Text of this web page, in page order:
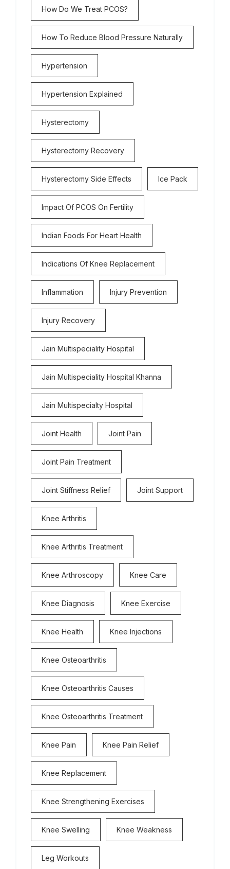
How Do We Treat PCOS?
How To Reduce Blood Pressure Naturally
Hypertension
Hypertension Explained
Hysterectomy
Hysterectomy Recovery
Hysterectomy Side Effects Ice Pack
Impact Of PCOS On Fertility
Indian Foods For Heart Health
Indications Of Knee Replacement
Inflammation Injury Prevention
Injury Recovery
Jain Multispeciality Hospital
Jain Multispeciality Hospital Khanna
Jain Multispecialty Hospital
Joint Health Joint Pain
Joint Pain Treatment
Joint Stiffness Relief Joint Support
Knee Arthritis
Knee Arthritis Treatment
Knee Arthroscopy Knee Care
Knee Diagnosis Knee Exercise
Knee Health Knee Injections
Knee Osteoarthritis
Knee Osteoarthritis Causes
Knee Osteoarthritis Treatment
Knee Pain Knee Pain Relief
Knee Replacement
Knee Strengthening Exercises
Knee Swelling Knee Weakness
Leg Workouts